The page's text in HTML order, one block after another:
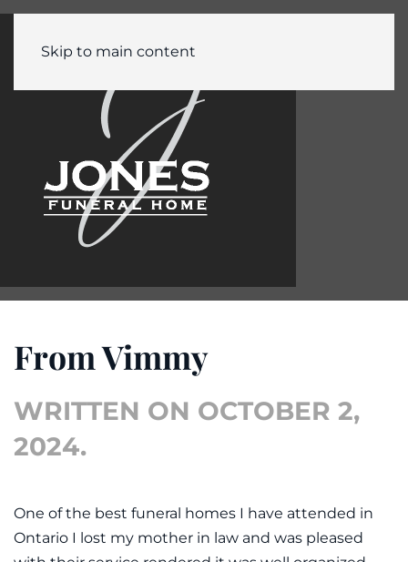
Skip to main content
From Vimmy
WRITTEN ON OCTOBER 2,
2024.
One of the best funeral homes I have attended in
Ontario I lost my mother in law and was pleased